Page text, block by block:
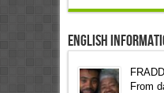
English
From